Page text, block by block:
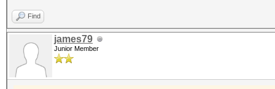
Find
james79
Junior Member